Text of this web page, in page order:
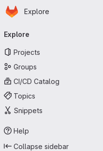
Skip to main content
Homepage
Explore
navigation
Explore
Projects
Groups
CI/CD Catalog
Topics
Snippets
Help
Collapse sidebar